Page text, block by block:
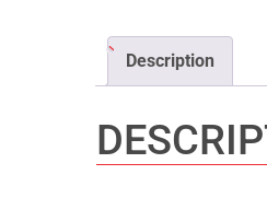
Description